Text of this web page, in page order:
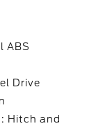
ABS
Drive
Hitch and